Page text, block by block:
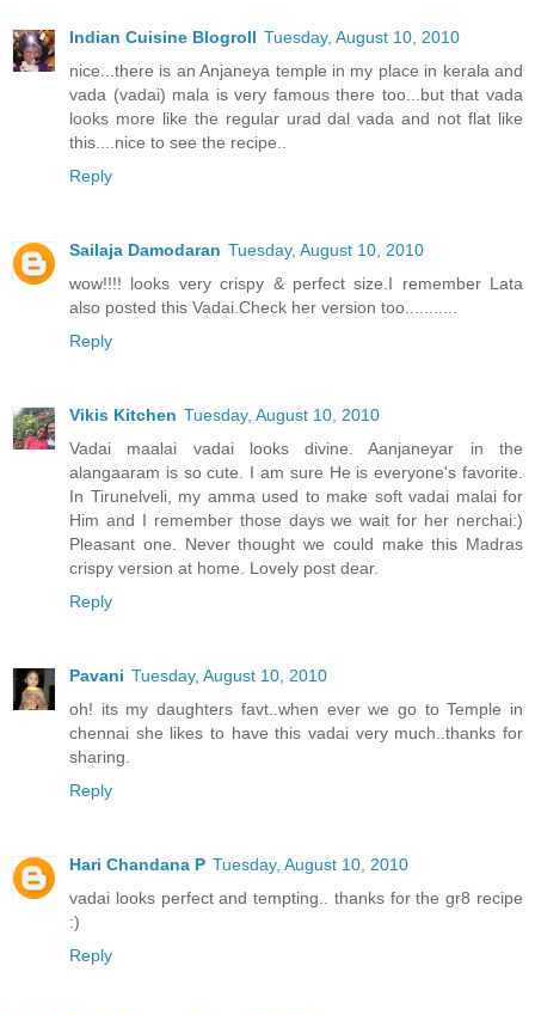
Indian Cuisine Blogroll Tuesday, August 10, 2010
nice...there is an Anjaneya temple in my place in kerala and
vada (vadai) mala is very famous there too...but that vada
looks more like the regular urad dal vada and not flat like
this....nice to see the recipe..
Reply
Sailaja Damodaran Tuesday, August 10, 2010
wow!!!! looks very crispy & perfect size.I remember Lata
also posted this Vadai.Check her version too...........
Reply
Vikis Kitchen Tuesday, August 10, 2010
Vadai maalai vadai looks divine. Aanjaneyar in the
alangaaram is so cute. I am sure He is everyone's favorite.
In Tirunelveli, my amma used to make soft vadai malai for
Him and I remember those days we wait for her nerchai:)
Pleasant one. Never thought we could make this Madras
crispy version at home. Lovely post dear.
Reply
Pavani Tuesday, August 10, 2010
oh! its my daughters favt..when ever we go to Temple in
chennai she likes to have this vadai very much..thanks for
sharing.
Reply
Hari Chandana P Tuesday, August 10, 2010
vadai looks perfect and tempting.. thanks for the gr8 recipe
:)
Reply